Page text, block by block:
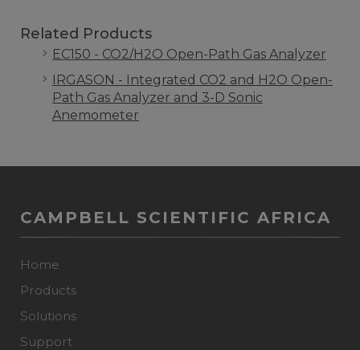
Related Products
EC150 - CO2/H2O Open-Path Gas Analyzer
IRGASON - Integrated CO2 and H2O Open-
Path Gas Analyzer and 3-D Sonic
Anemometer
CAMPBELL SCIENTIFIC AFRICA
Home
Products
Solutions
Support